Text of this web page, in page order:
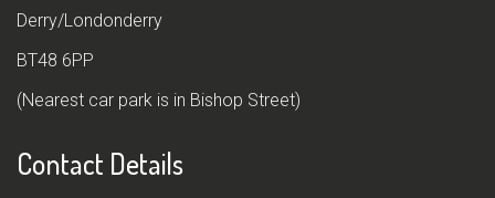
Derry/Londonderry
BT48 6PP
(Nearest car park is in Bishop Street)
Contact Details